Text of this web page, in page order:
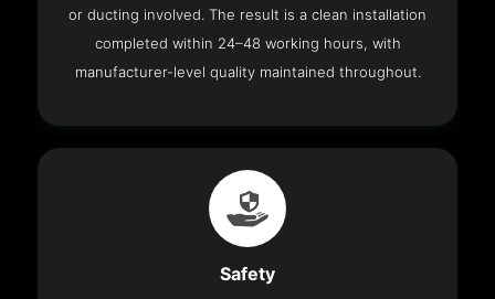
or ducting involved. The result is a clean installation
completed within 24–48 working hours, with
manufacturer-level quality maintained throughout.
Safety